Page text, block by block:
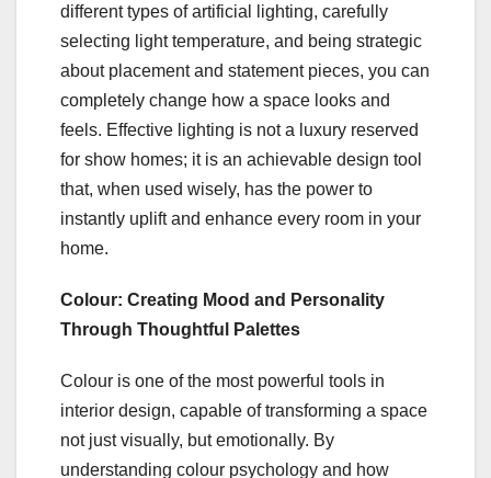
different types of artificial lighting, carefully
selecting light temperature, and being strategic
about placement and statement pieces, you can
completely change how a space looks and
feels. Effective lighting is not a luxury reserved
for show homes; it is an achievable design tool
that, when used wisely, has the power to
instantly uplift and enhance every room in your
home.
Colour: Creating Mood and Personality
Through Thoughtful Palettes
Colour is one of the most powerful tools in
interior design, capable of transforming a space
not just visually, but emotionally. By
understanding colour psychology and how